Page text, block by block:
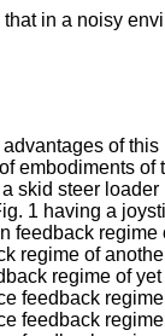
in a noisy
of
embodiments
skid steer
1 having a
feedback
regime of
regime of
feedback
feedback